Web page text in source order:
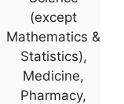
(except
Mathematics &
Statistics),
Medicine,
Pharmacy,